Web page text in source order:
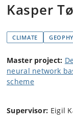
Kasper
CLIMATE
Master project:
neural network
scheme
Supervisor: Eigil